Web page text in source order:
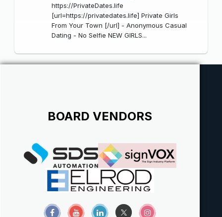
https://PrivateDates.life
[url=https://privatedates.life] Private Girls
From Your Town [/url] - Anonymous Casual
Dating - No Selfie NEW GIRLS...
BOARD VENDORS